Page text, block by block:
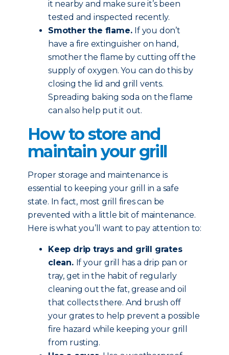
it nearby and make sure it’s been
tested and inspected recently.
Smother the flame. If you don’t
have a fire extinguisher on hand,
smother the flame by cutting off the
supply of oxygen. You can do this by
closing the lid and grill vents.
Spreading baking soda on the flame
can also help put it out.
How to store and
maintain your grill
Proper storage and maintenance is
essential to keeping your grill in a safe
state. In fact, most grill fires can be
prevented with a little bit of maintenance.
Here is what you’ll want to pay attention to:
Keep drip trays and grill grates
clean. If your grill has a drip pan or
tray, get in the habit of regularly
cleaning out the fat, grease and oil
that collects there. And brush off
your grates to help prevent a possible
fire hazard while keeping your grill
from rusting.